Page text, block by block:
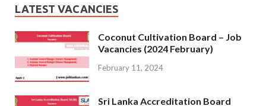
LATEST VACANCIES
Coconut Cultivation Board – Job
Vacancies (2024 February)
February 11, 2024
Sri Lanka Accreditation Board